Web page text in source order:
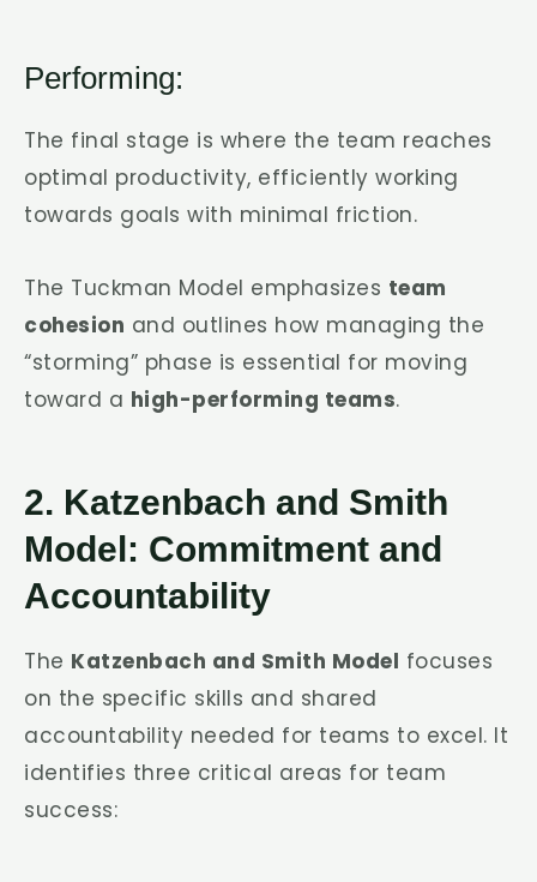
Performing:
The final stage is where the team reaches
optimal productivity, efficiently working
towards goals with minimal friction.
The Tuckman Model emphasizes team
cohesion and outlines how managing the
“storming” phase is essential for moving
toward a high-performing teams.
2. Katzenbach and Smith
Model: Commitment and
Accountability
The Katzenbach and Smith Model focuses
on the specific skills and shared
accountability needed for teams to excel. It
identifies three critical areas for team
success: